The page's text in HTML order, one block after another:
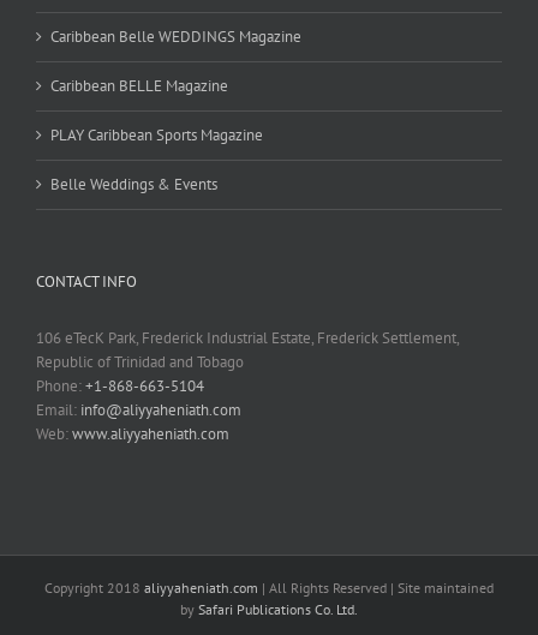
Caribbean Belle WEDDINGS Magazine
Caribbean BELLE Magazine
PLAY Caribbean Sports Magazine
Belle Weddings & Events
CONTACT INFO
106 eTecK Park, Frederick Industrial Estate, Frederick Settlement,
Republic of Trinidad and Tobago
Phone:+1-868-663-5104
Email: info@aliyyaheniath.com
Web:www.aliyyaheniath.com
Copyright 2018 aliyyaheniath.com | All Rights Reserved | Site maintained
by Safari Publications Co. Ltd.